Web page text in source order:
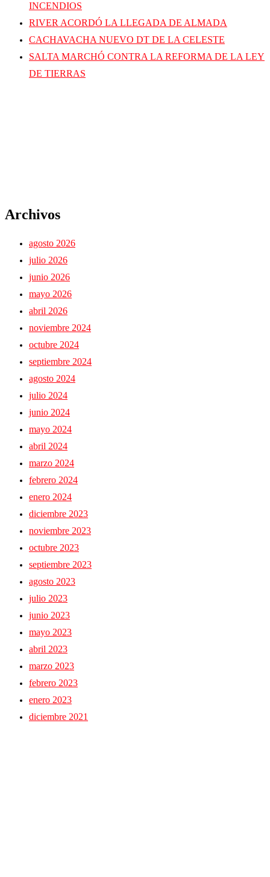
INCENDIOS
RIVER ACORDÓ LA LLEGADA DE ALMADA
CACHAVACHA NUEVO DT DE LA CELESTE
SALTA MARCHÓ CONTRA LA REFORMA DE LA LEY
DE TIERRAS
Archivos
agosto 2026
julio 2026
junio 2026
mayo 2026
abril 2026
noviembre 2024
octubre 2024
septiembre 2024
agosto 2024
julio 2024
junio 2024
mayo 2024
abril 2024
marzo 2024
febrero 2024
enero 2024
diciembre 2023
noviembre 2023
octubre 2023
septiembre 2023
agosto 2023
julio 2023
junio 2023
mayo 2023
abril 2023
marzo 2023
febrero 2023
enero 2023
diciembre 2021